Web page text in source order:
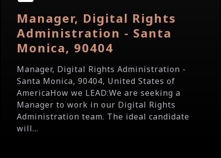
Manager, Digital Rights
Administration - Santa
Monica, 90404
Manager, Digital Rights Administration -
Santa Monica, 90404, United States of
AmericaHow we LEAD:We are seeking a
Manager to work in our Digital Rights
Administration team. The ideal candidate
will...